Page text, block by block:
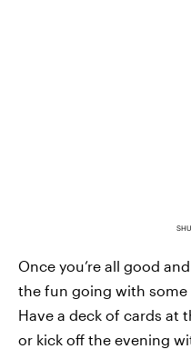
Once you’re all good
the fun going with some
Have a deck of cards at
or kick off the evening